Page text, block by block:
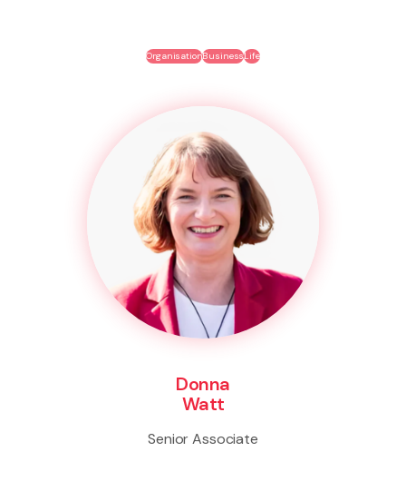
OrganisationBusinessLife
Donna
Watt
Senior Associate